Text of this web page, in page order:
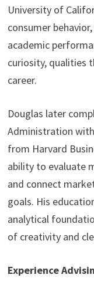
University of
consumer
academic
curiosity, qualities
career.
Douglas later
Administration
from Harvard
ability to evaluate
and connect
goals. His
analytical
of creativity and
Experience